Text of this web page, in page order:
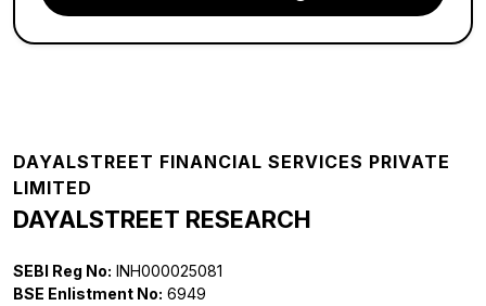
Footer
DAYALSTREET FINANCIAL SERVICES PRIVATE
LIMITED
DAYALSTREET RESEARCH
SEBI Reg No: INH000025081
BSE Enlistment No: 6949